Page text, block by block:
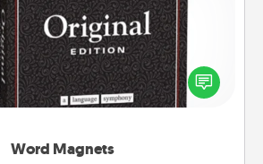
Word Magnets
word magnets and leave little notes
your fridge! This can be a fun way
of affirmation throughout each